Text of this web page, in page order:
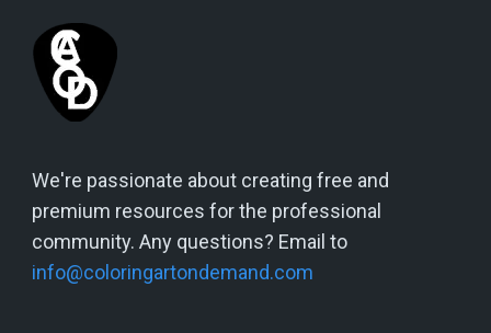
We're passionate about creating free and
premium resources for the professional
community. Any questions? Email to
info@coloringartondemand.com